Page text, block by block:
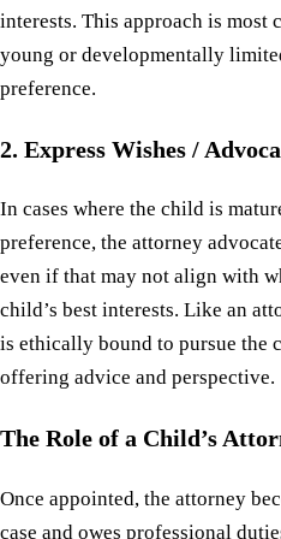
interests. This approach is most
young or developmentally
preference.
2. Express Wishes /
In cases where the child is
preference, the attorney
even if that may not align with
child’s best interests. Like an
is ethically bound to pursue the
offering advice and perspective.
The Role of a Child’s
Once appointed, the attorney
case and owes professional